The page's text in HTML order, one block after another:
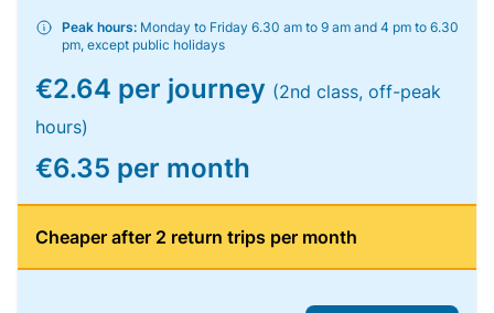
Peak hours: Monday to Friday 6.30 am to 9 am and 4 pm to 6.30
pm, except public holidays
€2.64 per journey (2nd class, off-peak
hours)
€6.35 per month
Cheaper after 2 return trips per month